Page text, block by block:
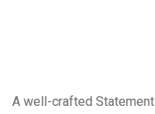
A well-crafted